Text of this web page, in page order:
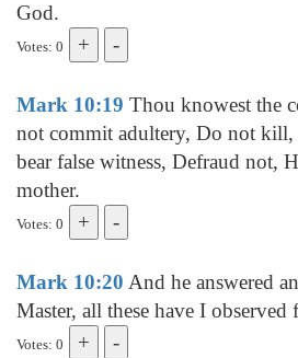
God.
Votes: 0
Mark 10:19 Thou knowest the
not commit adultery, Do not
bear false witness, Defraud not,
mother.
Votes: 0
Mark 10:20 And he answered
Master, all these have I
Votes: 0